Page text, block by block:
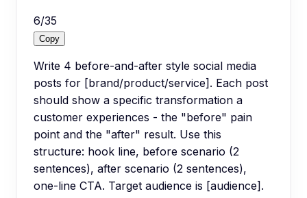
6/35
Copy
Write 4 before-and-after style social media
posts for [brand/product/service]. Each post
should show a specific transformation a
customer experiences - the "before" pain
point and the "after" result. Use this
structure: hook line, before scenario (2
sentences), after scenario (2 sentences),
one-line CTA. Target audience is [audience].